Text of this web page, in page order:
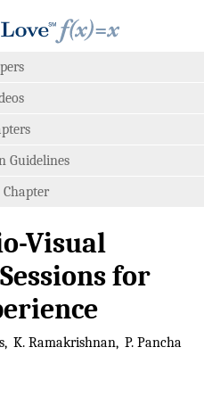
Guidelines
Visual
for
K. Ramakrishnan P. Pancha